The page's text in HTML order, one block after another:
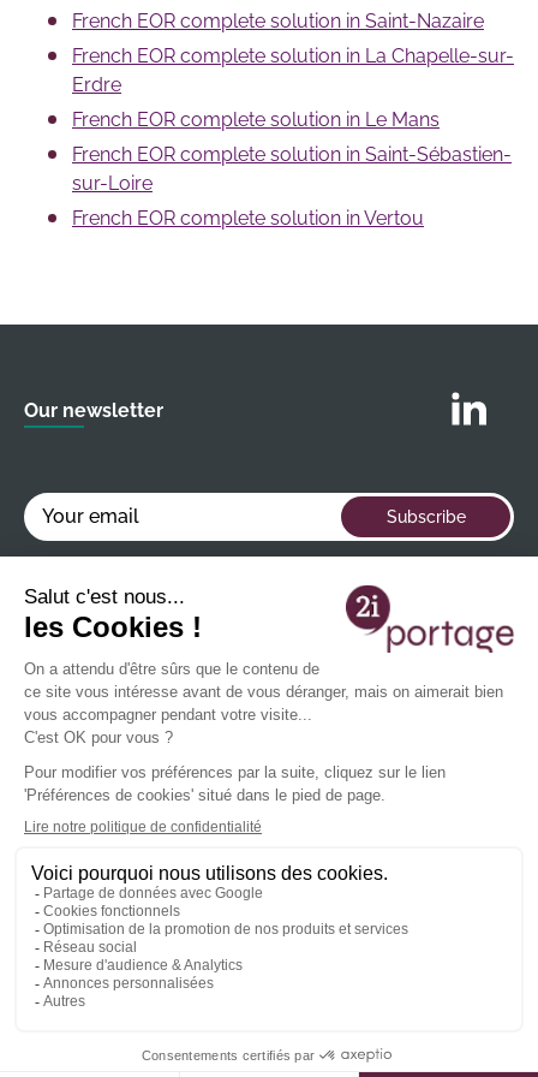
Séquoia, 2
Rue de la
44700 Orvault
10
Note: The addresses provided may correspond to
business centers or coworking spaces where French
EOR complete solution companies hold office hours or
meet by appointment. It is strongly recommended to
circular economy.
These dynamic sectors, along with business
services and consulting in general, make Nantes an
ideal environment for professionals working under
the French EOR complete solution.
French EOR complete solution in Saint-Nazaire
French EOR complete solution in La Chapelle-sur-
Erdre
French EOR complete solution in Le Mans
French EOR complete solution in Saint-Sébastien-
sur-Loire
French EOR complete solution in Vertou
French EOR complete solution
Services 2i
Agencies
Agoravita, Une vision proactive du digital
Our newsletter
Your email Subscribe
latest information and events and you acknowledge that you have read our
policy
You can unsubscribe at any time using the unsubscribe links or by contacting us at
contact@2iportage.com
Follow us